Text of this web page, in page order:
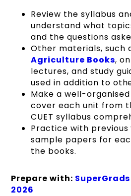
Review the syllabus
understand what
and the questions
Other materials, such
Agriculture Books,
lectures, and study
used in addition to
Make a well-
cover each unit from
CUET syllabus
Practice with
sample papers for
the books.
Prepare with:
2026